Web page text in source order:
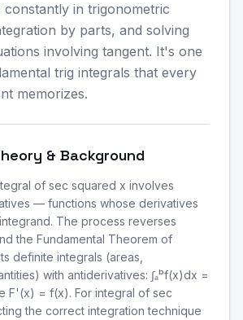
constantly in trigonometric
by parts, and solving
involving tangent. It's one
trig integrals that every
memorizes.
& Background
of sec squared x involves
— functions whose derivatives
The process reverses
the Fundamental Theorem of
definite integrals (areas,
with antiderivatives: ∫ₐᵇf(x)dx =
F'(x) = f(x). For integral of sec
the correct integration technique